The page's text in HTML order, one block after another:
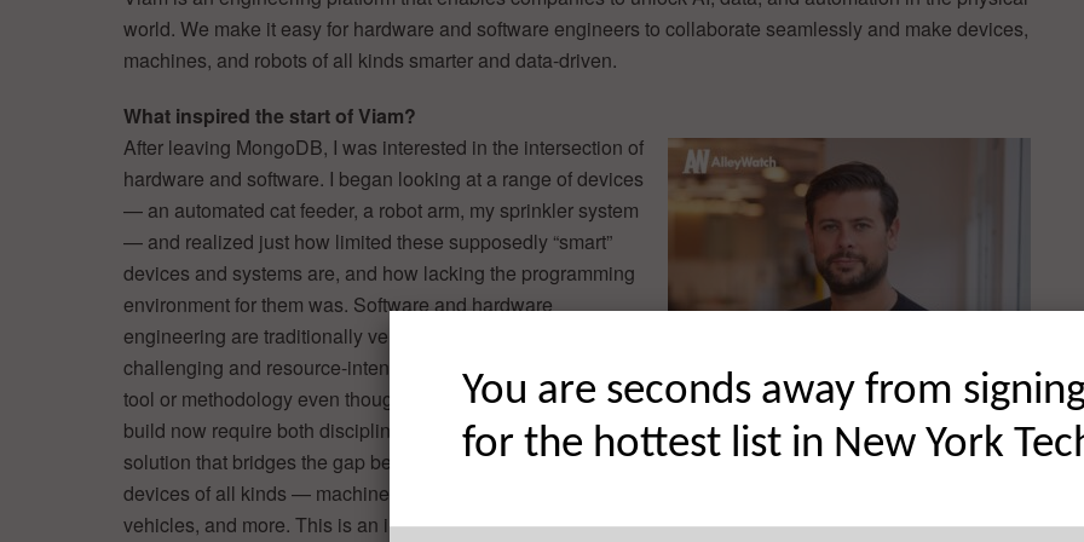
world. We make it easy for hardware and software engineers to collaborate seamlessly and make devices,
machines, and robots of all kinds smarter and data-driven.
What inspired the start of Viam?
After leaving MongoDB, I was interested in the intersection of
hardware and software. I began looking at a range of devices
— an automated cat feeder, a robot arm, my sprinkler system
— and realized just how limited these supposedly “smart”
devices and systems are, and how lacking the programming
environment for them was. Software and hardware
engineering are traditionally very siloed, and collaboration is
challenging and resource-intensive. There wasn’t a common
tool or methodology even though so many things we need to
build now require both disciplines. We built Viam to be a
solution that bridges the gap between AI/data and physical
devices of all kinds — machines, devices, sensors, robots,
vehicles, and more. This is an incredibly powerful
You are seconds away from
for the hottest list in New York